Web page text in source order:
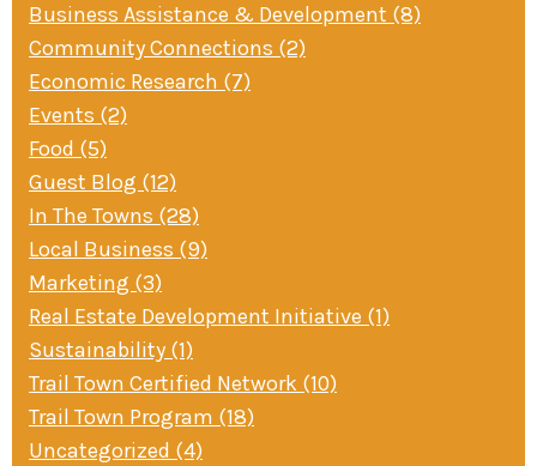
» Small business loans
Marketing
Sheepskin Trail
Trans-Allegheny Trails
» Certified Network
Business Assistance & Development (8)
Community Connections (2)
Economic Research (7)
Events (2)
Food (5)
Guest Blog (12)
In The Towns (28)
Local Business (9)
Marketing (3)
Real Estate Development Initiative (1)
Sustainability (1)
Trail Town Certified Network (10)
Trail Town Program (18)
Uncategorized (4)